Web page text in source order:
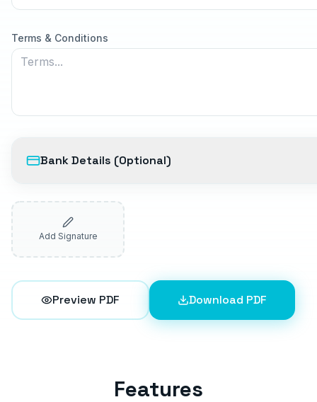
Terms & Conditions
Bank Details (Optional)
Add Signature
Preview PDF Download PDF
Features